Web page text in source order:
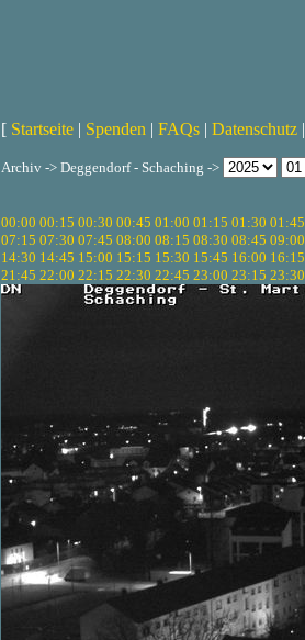
[ Startseite | Spenden | FAQs | Datenschutz |
Archiv -> Deggendorf - Schaching ->
00:00 00:15 00:30 00:45 01:00 01:15 01:30 01:45
07:15 07:30 07:45 08:00 08:15 08:30 08:45 09:00
14:30 14:45 15:00 15:15 15:30 15:45 16:00 16:15
21:45 22:00 22:15 22:30 22:45 23:00 23:15 23:30